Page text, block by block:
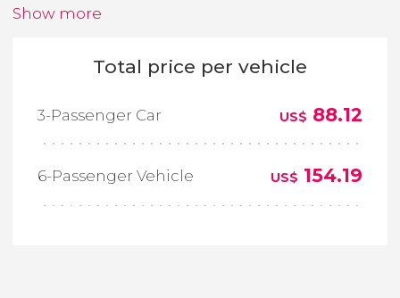
Show more
Total price per vehicle
3-Passenger Car US$ 88.12
6-Passenger Vehicle US$ 154.19